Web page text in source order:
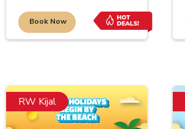
Book Now
RW Kijal